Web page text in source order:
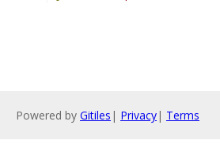
Powered by Gitiles | Privacy| Terms